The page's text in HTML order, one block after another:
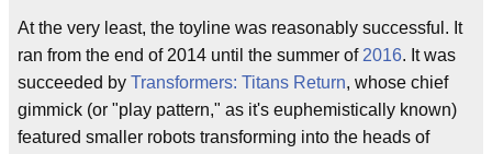
At the very least, the toyline was reasonably successful. It
ran from the end of 2014 until the summer of 2016. It was
succeeded by Transformers: Titans Return, whose chief
gimmick (or "play pattern," as it's euphemistically known)
featured smaller robots transforming into the heads of